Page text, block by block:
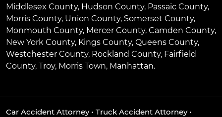
Middlesex County, Hudson County, Passaic County,
Morris County, Union County, Somerset County,
Monmouth County, Mercer County, Camden County,
New York County, Kings County, Queens County,
Westchester County, Rockland County, Fairfield
County, Troy, Morris Town, Manhattan.
Car Accident Attorney• Truck Accident Attorney•